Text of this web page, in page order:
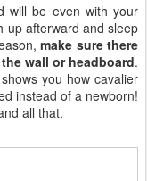
will be even with your
up afterward and sleep
make sure there
wall or headboard.
you how cavalier
instead of a newborn!
all that.